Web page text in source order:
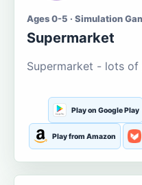
Ages 0-5 · Simulation
Supermarket
Supermarket - lots
Play on Google Play
Play from Amazon